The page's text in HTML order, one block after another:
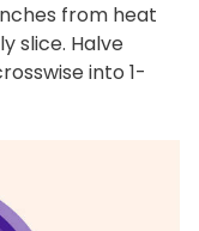
from heat
slice. Halve
into 1-